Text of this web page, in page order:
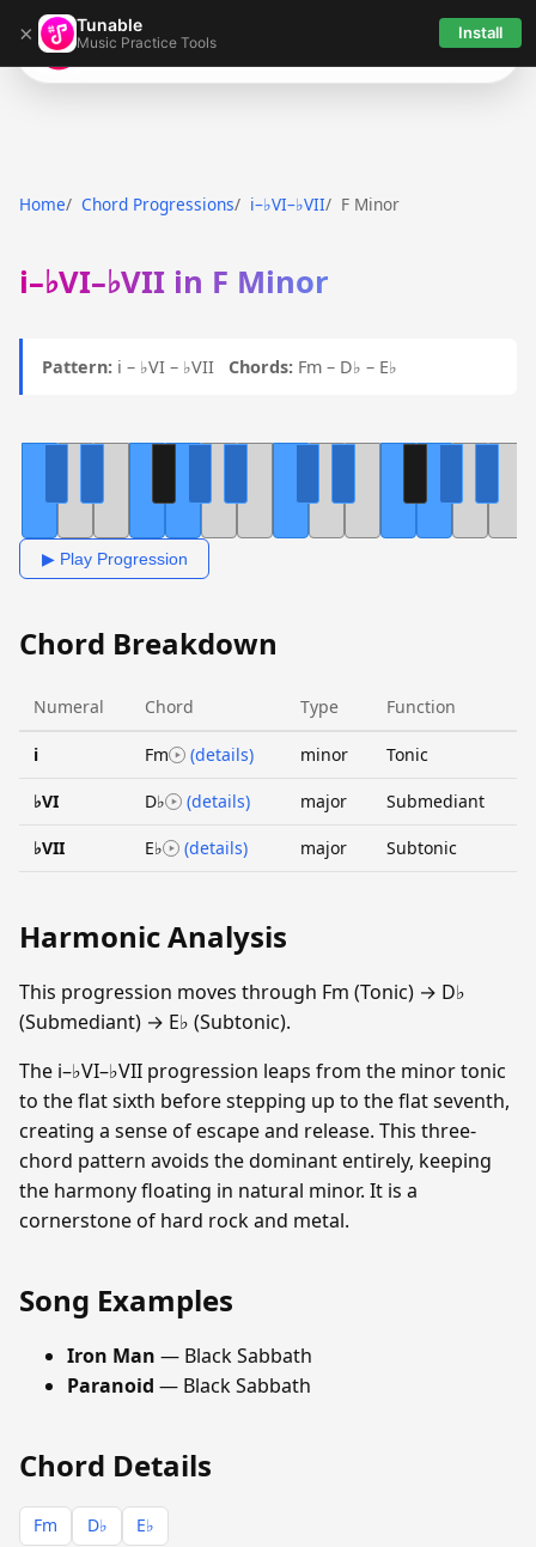
× Tunable
Music Practice Tools Install
Tunable
Home Chord Progressions i–♭VI–♭VII F Minor
i–♭VI–♭VII in F Minor
Pattern: i – ♭VI – ♭VII Chords: Fm – D♭ – E♭
▶ Play Progression
Chord Breakdown
Numeral Chord Type Function
i Fm (details) minor Tonic
♭VI D♭ (details) major Submediant
♭VII E♭ (details) major Subtonic
Harmonic Analysis
This progression moves through Fm (Tonic) → D♭
(Submediant) → E♭ (Subtonic).
The i–♭VI–♭VII progression leaps from the minor tonic
to the flat sixth before stepping up to the flat seventh,
creating a sense of escape and release. This three-
chord pattern avoids the dominant entirely, keeping
the harmony floating in natural minor. It is a
cornerstone of hard rock and metal.
Song Examples
Iron Man — Black Sabbath
Paranoid — Black Sabbath
Chord Details
Fm D♭ E♭